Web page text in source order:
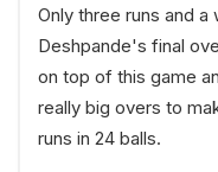
Only three runs and
Deshpande's final
on top of this game
really big overs to
runs in 24 balls.